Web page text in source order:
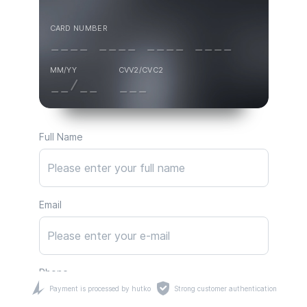
CARD NUMBER
MM/YY CVV2/CVC2
Full Name
Email
Phone
Payment is processed by hutko Strong customer authentication